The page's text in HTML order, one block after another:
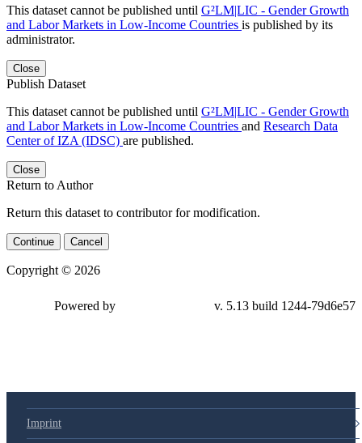
This dataset cannot be published until G²LM|LIC - Gender Growth
and Labor Markets in Low-Income Countries is published by its
administrator.
Close
Publish Dataset
This dataset cannot be published until G²LM|LIC - Gender Growth
and Labor Markets in Low-Income Countries and Research Data
Center of IZA (IDSC) are published.
Close
Return to Author
Return this dataset to contributor for modification.
Continue Cancel
Copyright © 2026
Powered by v. 5.13 build 1244-79d6e57
Imprint